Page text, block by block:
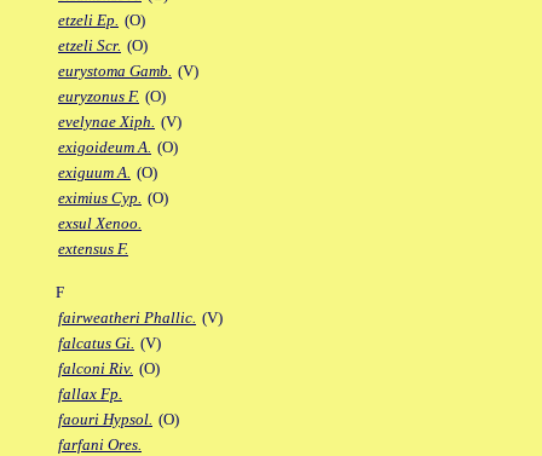
etzeli Ep. (O)
etzeli Scr. (O)
eurystoma Gamb. (V)
euryzonus F. (O)
evelynae Xiph. (V)
exigoideum A. (O)
exiguum A. (O)
eximius Cyp. (O)
exsul Xenoo.
extensus F.
F
fairweatheri Phallic. (V)
falcatus Gi. (V)
falconi Riv. (O)
fallax Fp.
faouri Hypsol. (O)
farfani Ores.